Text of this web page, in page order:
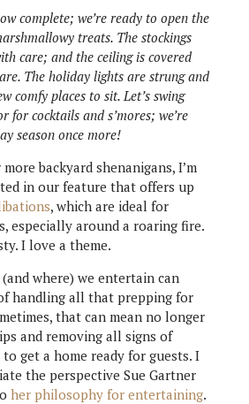
complete; we’re ready to open the
treats. The stockings
care; and the ceiling is covered
The holiday lights are strung and
comfy places to sit. Let’s swing
for cocktails and s’mores; we’re
season once more!
backyard shenanigans, I’m
in our feature that offers up
, which are ideal for
especially around a roaring fire.
I love a theme.
where) we entertain can
handling all that prepping for
that can mean no longer
and removing all signs of
get a home ready for guests. I
the perspective Sue Gartner
her philosophy for entertaining.